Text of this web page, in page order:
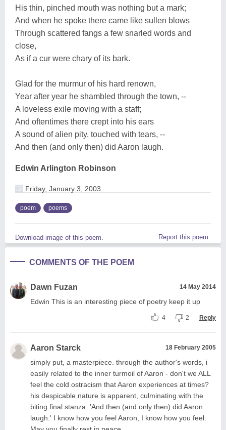
His thin, pinched mouth was nothing but a mark;
And when he spoke there came like sullen blows
Through scattered fangs a few snarled words and
close,
As if a cur were chary of its bark.
Glad for the murmur of his hard renown,
Year after year he shambled through the town, --
A loveless exile moving with a staff;
And oftentimes there crept into his ears
A sound of alien pity, touched with tears, --
And then (and only then) did Aaron laugh.
Edwin Arlington Robinson
Friday, January 3, 2003
poem poems
Download image of this poem. Report this poem
COMMENTS OF THE POEM
Dawn Fuzan 14 May 2014
Edwin This is an interesting piece of poetry keep it up
4 2 Reply
Aaron Starck 18 February 2005
simply put, a masterpiece. through the author's words, i
easily related to the inner turmoil of Aaron - don't we ALL
feel the cold ostracism that Aaron experiences at times?
his despicable nature is apparent, culminating with the
biting final stanza: 'And then (and only then) did Aaron
laugh.' I know how you feel Aaron, I know how you feel.